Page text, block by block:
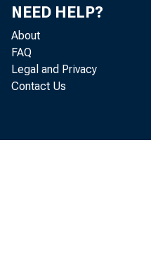
NEED HELP?
About
FAQ
Legal and Privacy
Contact Us